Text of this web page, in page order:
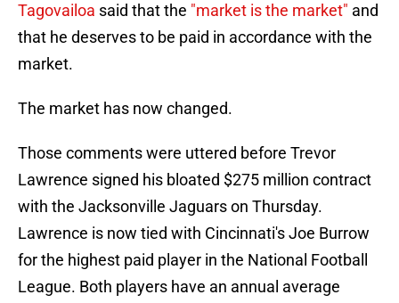
Tagovailoa said that the "market is the market" and
that he deserves to be paid in accordance with the
market.
The market has now changed.
Those comments were uttered before Trevor
Lawrence signed his bloated $275 million contract
with the Jacksonville Jaguars on Thursday.
Lawrence is now tied with Cincinnati's Joe Burrow
for the highest paid player in the National Football
League. Both players have an annual average